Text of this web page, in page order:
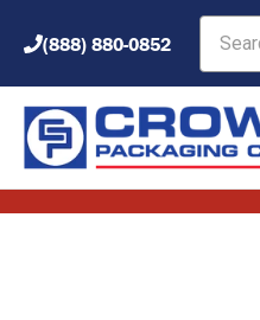
(888) 880-0852